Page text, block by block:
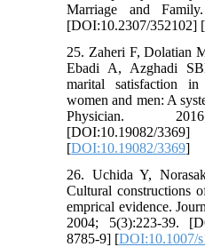
Marriage and
[DOI:10.2307/352102] [
25. Zaheri F, Dolatian
Ebadi A, Azghadi
marital satisfaction
women and men: A
Physician.
[DOI:10.19082/
[DOI:10.19082/3369]
26. Uchida Y,
Cultural constructions
emprical evidence.
2004; 5(3):223-39.
8785-9] [DOI:10.1007/